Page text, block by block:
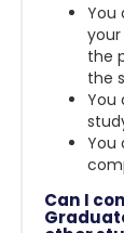
You
the
the
You
You
Can I